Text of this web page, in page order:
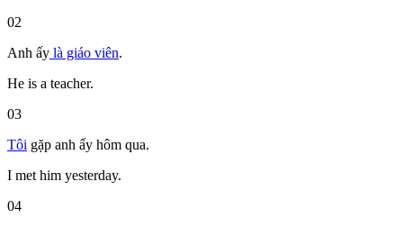
02
Anh ấy là giáo viên.
He is a teacher.
03
Tôi gặp anh ấy hôm qua.
I met him yesterday.
04